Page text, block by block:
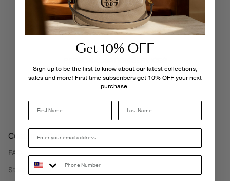
FREE SHIPPING
3-5 Business Days
We're here to make your experience truly yours.
Customer Care
FAQ
Store Locator
Get 10% OFF
Sign up to be the first to know about our latest collections,
sales and more! First time subscribers get 10% OFF your next
purchase.
Last Name